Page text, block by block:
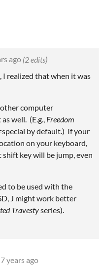
ago (2 edits)
I realized that when it was
computer
well. (E.g., Freedom
by default.) If your
on your keyboard,
key will be jump, even
to be used with the
J might work better
Travestyseries).
7 years ago